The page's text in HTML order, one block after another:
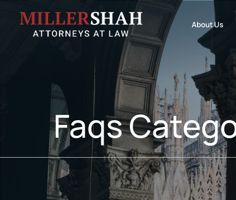
About Us
Faqs